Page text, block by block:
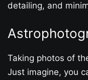
detailing, and
Taking photos of
Just imagine, you